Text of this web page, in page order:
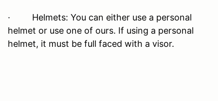
· Helmets: You can either use a personal
helmet or use one of ours. If using a personal
helmet, it must be full faced with a visor.